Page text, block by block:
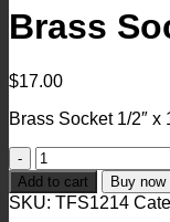
Brass
$17.00
Brass Socket 1/2″ x
Brass
Socket
1/2"
x
Add to cart Buy now
SKU: TFS1214